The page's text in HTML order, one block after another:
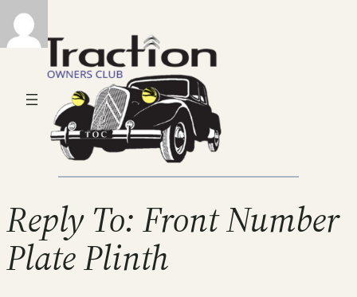
Reply To: Front Number
Plate Plinth